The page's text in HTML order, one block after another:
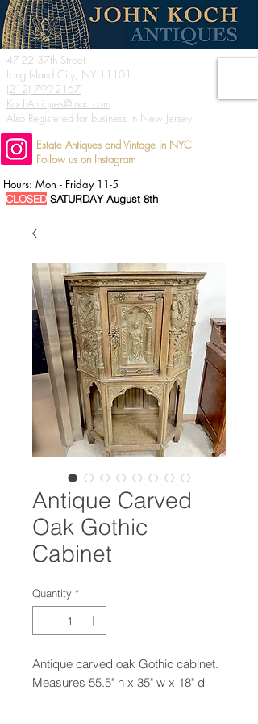
47-22 37th Street
Long Island City, NY 11101
(212) 799-2167
KochAntiques@mac.com
Also Registered for business in New Jersey
Estate Antiques and Vintage in NYC
Follow us on Instagram
Hours: Mon - Friday 11-5
CLOSED SATURDAY August 8th
Antique Carved
Oak Gothic
Cabinet
Quantity *
Antique carved oak Gothic cabinet.
Measures 55.5" h x 35" w x 18" d